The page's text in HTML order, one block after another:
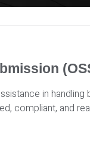
in handling
compliant, and